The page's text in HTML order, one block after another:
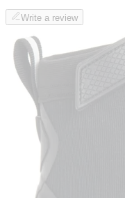
Write a review